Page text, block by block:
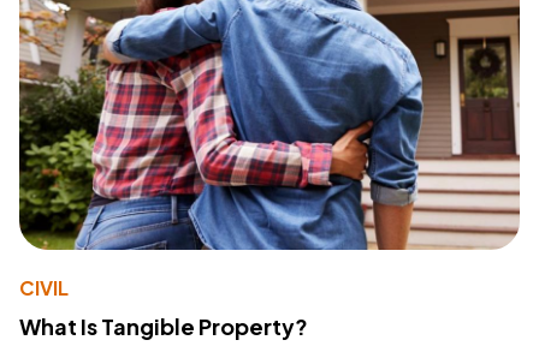
CIVIL
What Is Tangible Property?